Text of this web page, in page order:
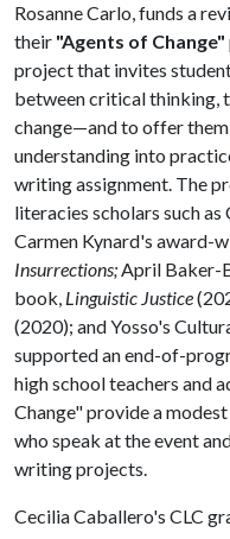
Rosanne Carlo, funds a
their "Agents of Change"
project that invites
between critical thinking,
change—and to offer
understanding into
writing assignment. The
literacies scholars such
Carmen Kynard's award-
Insurrections;April Baker-
book, Linguistic Justice
(2020); and Yosso's
supported an end-of-
high school teachers and
Change" provide a
who speak at the event
writing projects.
Cecilia Caballero's CLC